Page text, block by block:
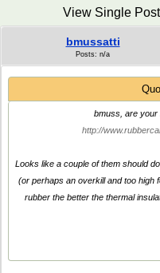
View Single Post
bmussatti
Posts: n/a
bmuss, are your
http://
Looks like a couple of them should
(or perhaps an overkill and too high
rubber the better the thermal